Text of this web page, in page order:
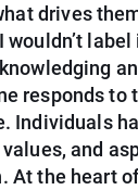
drives
responds to
Individuals
and
At the heart